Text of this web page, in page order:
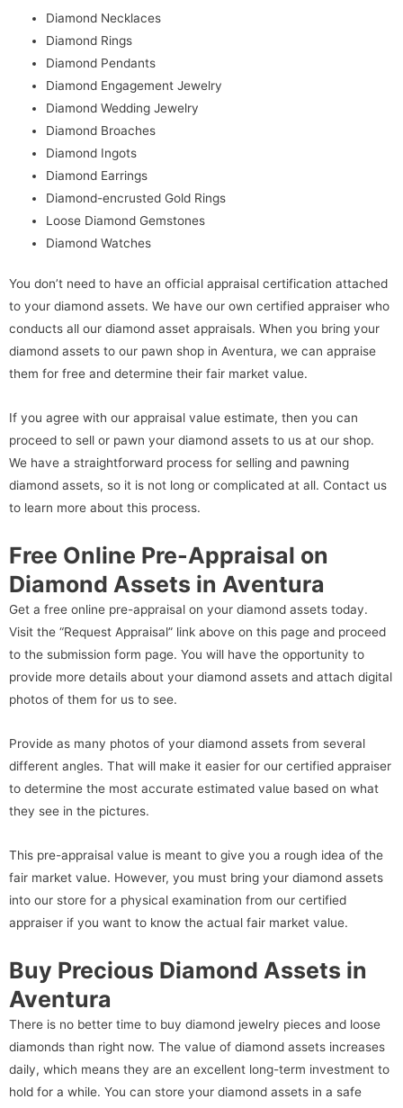
Diamond Necklaces
Diamond Rings
Diamond Pendants
Diamond Engagement Jewelry
Diamond Wedding Jewelry
Diamond Broaches
Diamond Ingots
Diamond Earrings
Diamond-encrusted Gold Rings
Loose Diamond Gemstones
Diamond Watches
You don’t need to have an official appraisal certification attached
to your diamond assets. We have our own certified appraiser who
conducts all our diamond asset appraisals. When you bring your
diamond assets to our pawn shop in Aventura, we can appraise
them for free and determine their fair market value.
If you agree with our appraisal value estimate, then you can
proceed to sell or pawn your diamond assets to us at our shop.
We have a straightforward process for selling and pawning
diamond assets, so it is not long or complicated at all. Contact us
to learn more about this process.
Free Online Pre-Appraisal on
Diamond Assets in Aventura
Get a free online pre-appraisal on your diamond assets today.
Visit the “Request Appraisal” link above on this page and proceed
to the submission form page. You will have the opportunity to
provide more details about your diamond assets and attach digital
photos of them for us to see.
Provide as many photos of your diamond assets from several
different angles. That will make it easier for our certified appraiser
to determine the most accurate estimated value based on what
they see in the pictures.
This pre-appraisal value is meant to give you a rough idea of the
fair market value. However, you must bring your diamond assets
into our store for a physical examination from our certified
appraiser if you want to know the actual fair market value.
Buy Precious Diamond Assets in
Aventura
There is no better time to buy diamond jewelry pieces and loose
diamonds than right now. The value of diamond assets increases
daily, which means they are an excellent long-term investment to
hold for a while. You can store your diamond assets in a safe